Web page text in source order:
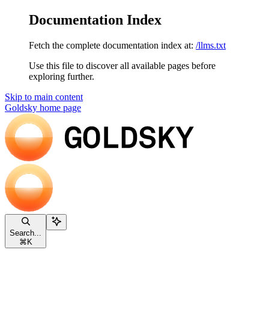
Documentation Index
Fetch the complete documentation index at: /llms.txt
Use this file to discover all available pages before
exploring further.
Skip to main content
Goldsky home page
Search...
⌘ K